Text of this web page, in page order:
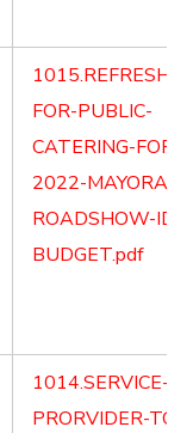
FOR-PUBLIC-
CATERING-FOR-
2022-MAYORAL-
ROADSHOW-
BUDGET.pdf
1014.SERVICE-
PRORVIDER-TO-